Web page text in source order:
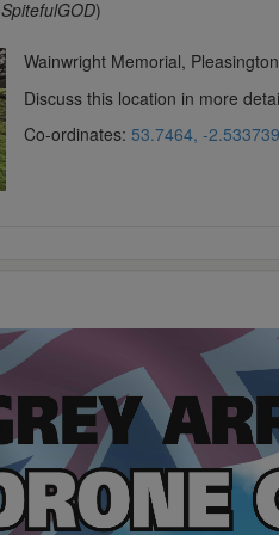
SpitefulGOD)
Wainwright Memorial,
Discuss this location in more
Co-ordinates: 53.7464, -2.533739